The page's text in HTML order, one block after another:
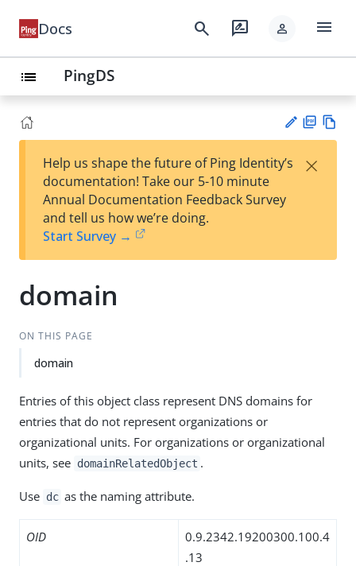
Docs search rate_review person menu
list PingDS
est
t
F
Help us shape the future of Ping Identity’s
documentation! Take our 5-10 minute
Annual Documentation Feedback Survey
and tell us how we’re doing.
Start Survey →
×
domain
ON THIS PAGE
domain
Entries of this object class represent DNS domains for
entries that do not represent organizations or
organizational units. For organizations or organizational
units, see domainRelatedObject .
Use dc as the naming attribute.
OID
0.9.2342.19200300.100.4
.13